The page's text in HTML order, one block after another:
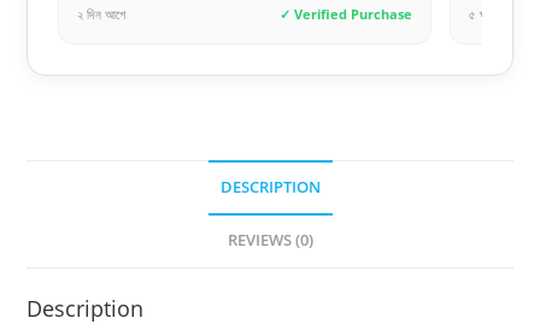
✓ Verified Purchase ৫ ঘণ্টা আগে
DESCRIPTION
REVIEWS (0)
Description